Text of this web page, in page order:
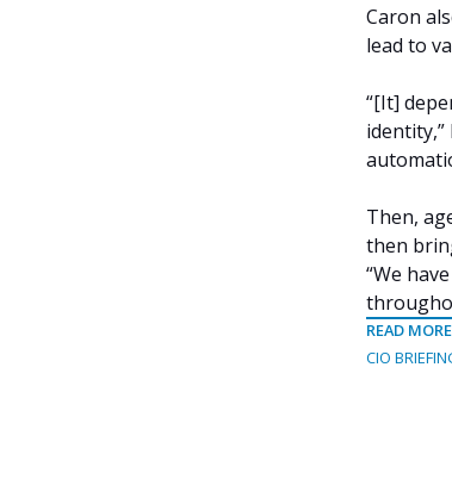
Caron
lead to
“[It]
Then,
then
“We
READ
CIO